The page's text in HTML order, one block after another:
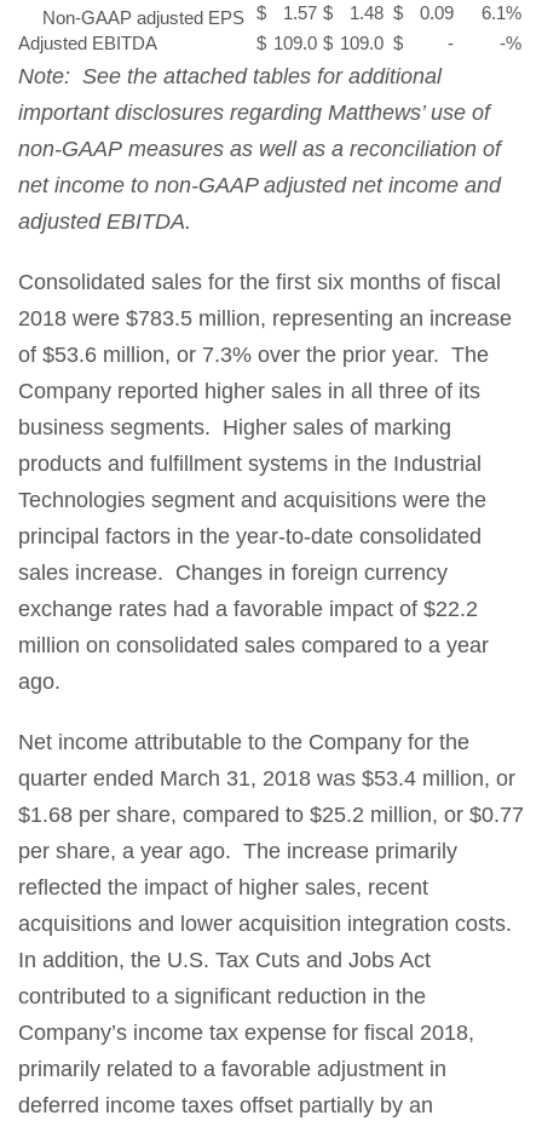
Non-GAAP adjusted EPS $ 1.57 $ 1.48 $ 0.09 6.1%
Adjusted EBITDA
$ 109.0 $ 109.0 $ - -%
Note: See the attached tables for additional
important disclosures regarding Matthews’ use of
non-GAAP measures as well as a reconciliation of
net income to non-GAAP adjusted net income and
adjusted EBITDA.
Consolidated sales for the first six months of fiscal
2018 were $783.5 million, representing an increase
of $53.6 million, or 7.3% over the prior year. The
Company reported higher sales in all three of its
business segments. Higher sales of marking
products and fulfillment systems in the Industrial
Technologies segment and acquisitions were the
principal factors in the year-to-date consolidated
sales increase. Changes in foreign currency
exchange rates had a favorable impact of $22.2
million on consolidated sales compared to a year
ago.
Net income attributable to the Company for the
quarter ended March 31, 2018 was $53.4 million, or
$1.68 per share, compared to $25.2 million, or $0.77
per share, a year ago. The increase primarily
reflected the impact of higher sales, recent
acquisitions and lower acquisition integration costs.
In addition, the U.S. Tax Cuts and Jobs Act
contributed to a significant reduction in the
Company’s income tax expense for fiscal 2018,
primarily related to a favorable adjustment in
deferred income taxes offset partially by an